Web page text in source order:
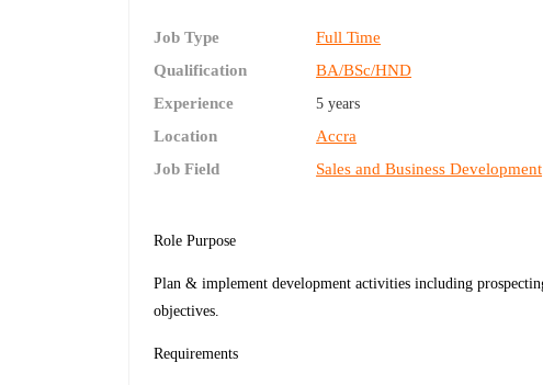
Job Type
Full Time
Qualification
BA/BSc/HND
Experience
5 years
Location
Accra
Job Field
Sales and Business Development
Role Purpose
Plan & implement development activities including
objectives.
Requirements